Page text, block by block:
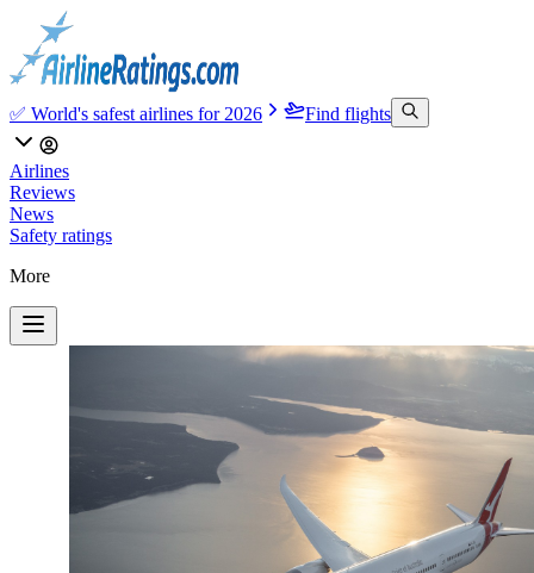
✅ World's safest airlines for 2026 Find flights
Airlines
Reviews
News
Safety ratings
More